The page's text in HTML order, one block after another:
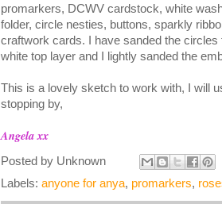
promarkers, DCWV cardstock, white
folder, circle nesties, buttons, sparkly
craftwork cards. I have sanded the
white top layer and I lightly sanded the
This is a lovely sketch to work with, I will
stopping by,
Angela xx
Posted by Unknown
Labels: anyone for anya, promarkers,